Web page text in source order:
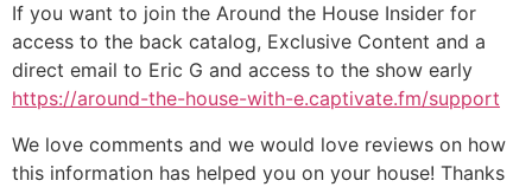
If you want to join the Around the House Insider for
access to the back catalog, Exclusive Content and a
direct email to Eric G and access to the show early
https://around-the-house-with-e.captivate.fm/support
We love comments and we would love reviews on how
this information has helped you on your house! Thanks